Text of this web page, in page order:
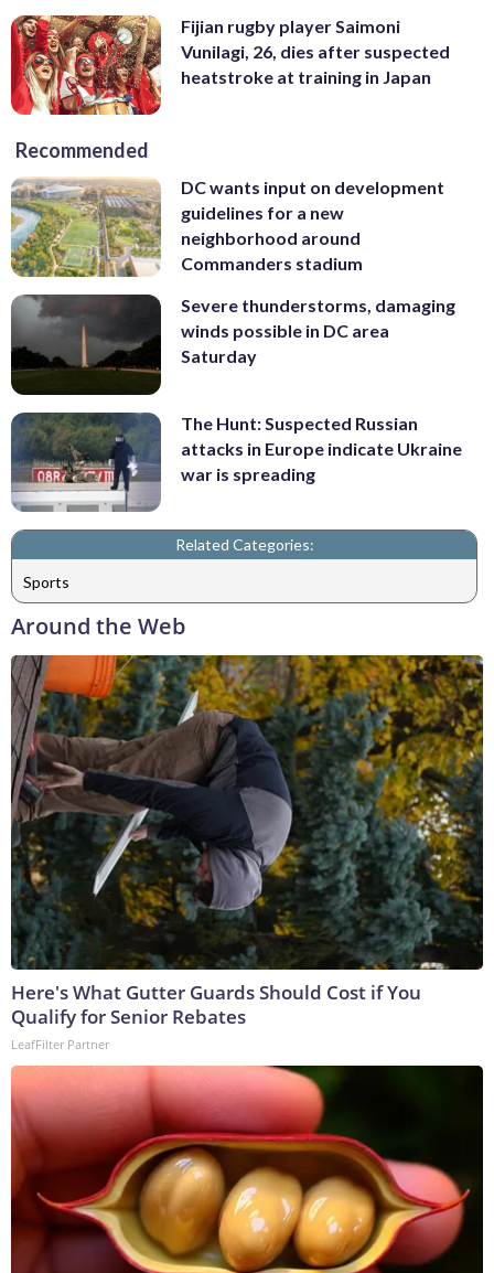
Fijian rugby player Saimoni
Vunilagi, 26, dies after suspected
heatstroke at training in Japan
Recommended
DC wants input on development
guidelines for a new
neighborhood around
Commanders stadium
Severe thunderstorms, damaging
winds possible in DC area
Saturday
The Hunt: Suspected Russian
attacks in Europe indicate Ukraine
war is spreading
Related Categories:
Sports
Around the Web
Here's What Gutter Guards Should Cost if You
Qualify for Senior Rebates
LeafFilter Partner